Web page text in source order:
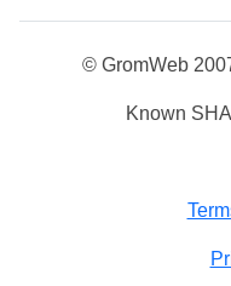
© GromWeb
Known